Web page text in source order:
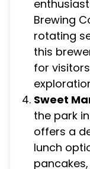
Brewing
rotating
this
for
Sweet
the park
offers a
lunch